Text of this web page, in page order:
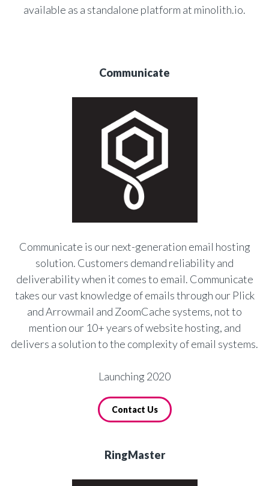
available as a standalone platform at minolith.io.
Communicate
Communicate is our next-generation email hosting
solution. Customers demand reliability and
deliverability when it comes to email. Communicate
takes our vast knowledge of emails through our Plick
and Arrowmail and ZoomCache systems, not to
mention our 10+ years of website hosting, and
delivers a solution to the complexity of email systems.
Launching 2020
Contact Us
RingMaster